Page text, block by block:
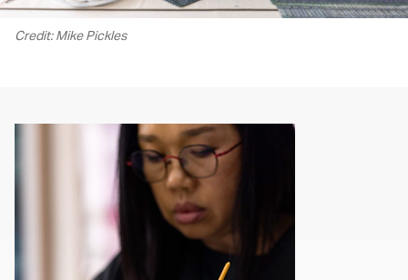
Credit: Mike Pickles